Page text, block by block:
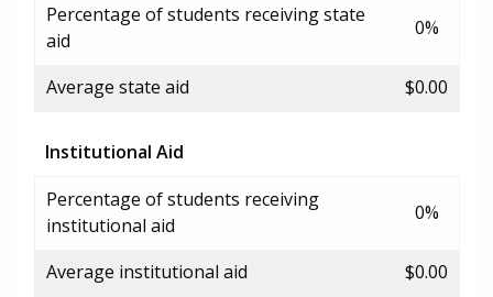
Percentage of students receiving state
aid
0%
Average state aid $0.00
Institutional Aid
Percentage of students receiving
institutional aid
0%
Average institutional aid $0.00